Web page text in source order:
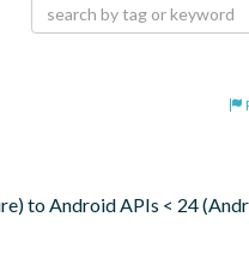
to Android APIs < 24